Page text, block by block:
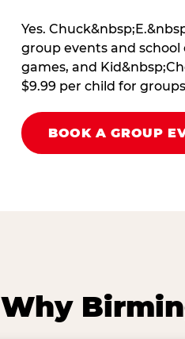
Yes.
group events and
games, and
$9.99 per child for
BOOK A GROUP
Why